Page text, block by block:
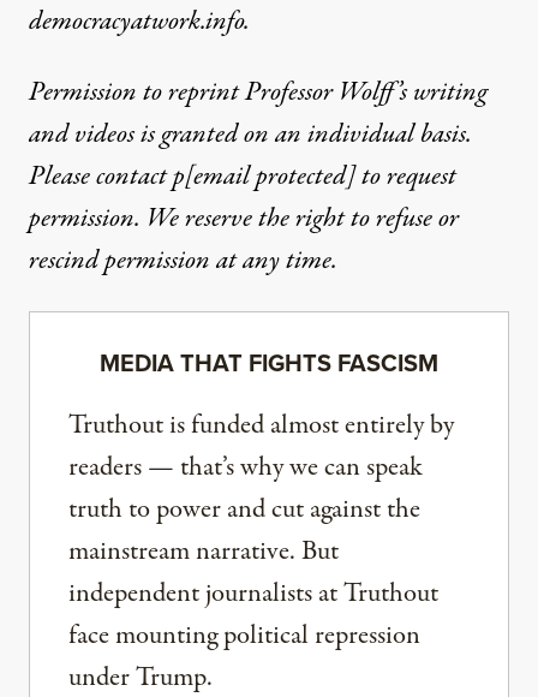
democracyatwork.info.
Permission to reprint Professor Wolff’s writing
and videos is granted on an individual basis.
Please contactp[email protected]to request
permission. We reserve the right to refuse or
rescind permission at any time.
MEDIA THAT FIGHTS FASCISM
Truthout is funded almost entirely by
readers — that’s why we can speak
truth to power and cut against the
mainstream narrative. But
independent journalists at Truthout
face mounting political repression
under Trump.